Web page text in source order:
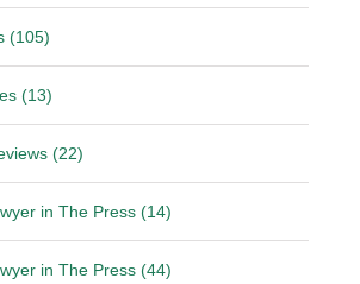
(105)
(13)
(22)
in The Press (14)
in The Press (44)